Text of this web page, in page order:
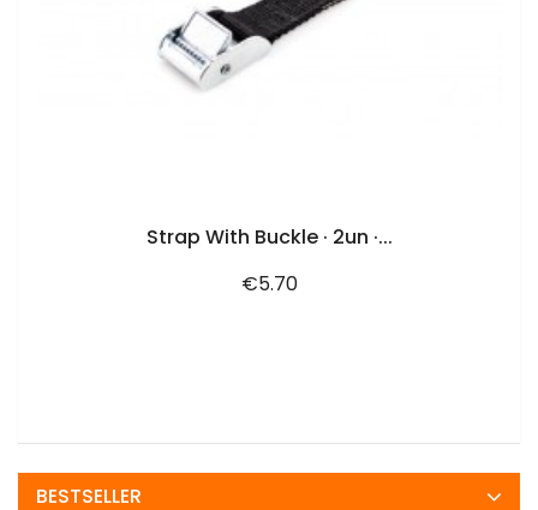
Strap With Buckle · 2un ·...
Price
€5.70
BESTSELLER